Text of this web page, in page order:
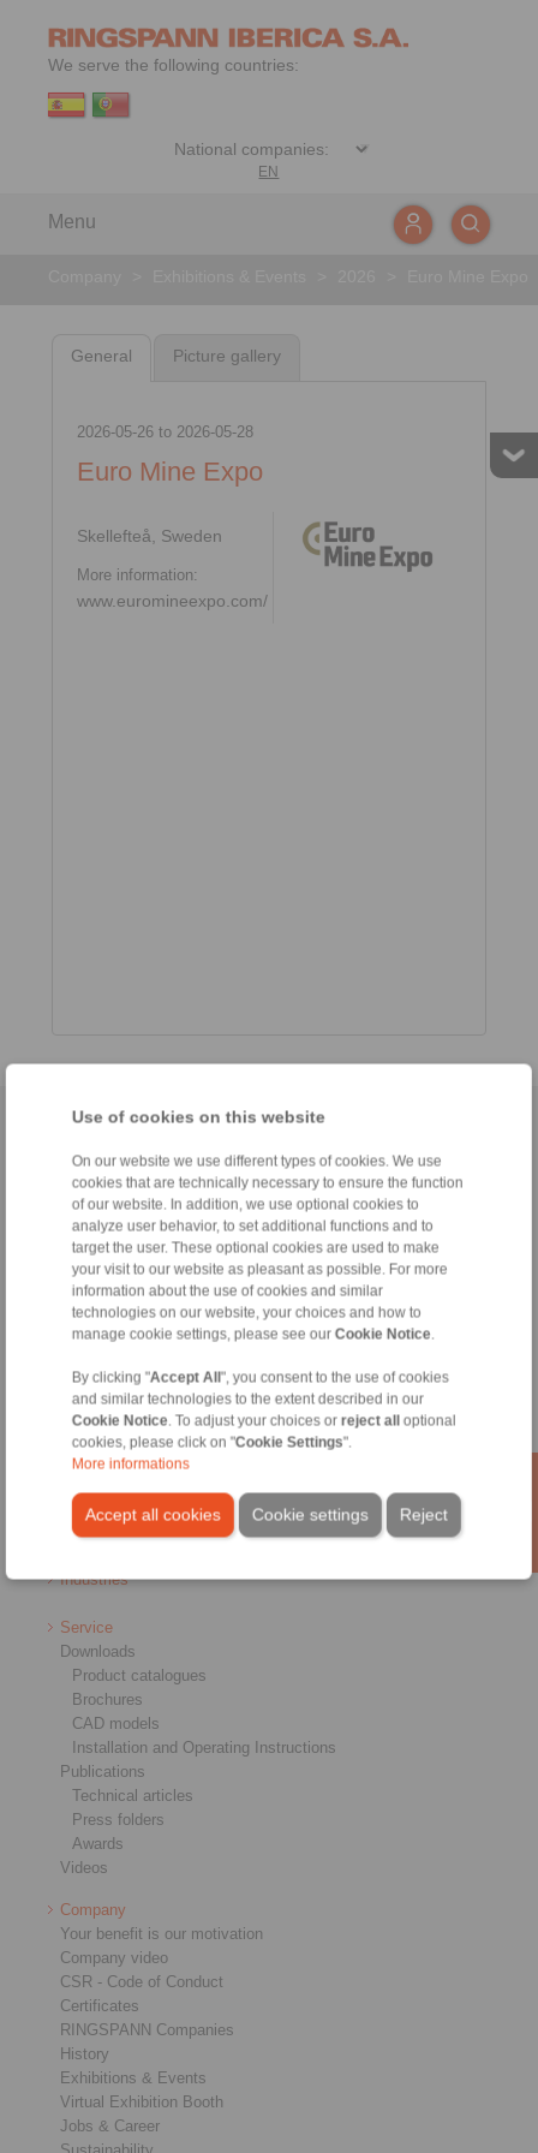
Use of cookies on this website
On our website we use different types of cookies. We use
cookies that are technically necessary to ensure the function
of our website. In addition, we use optional cookies to
analyze user behavior, to set additional functions and to
target the user. These optional cookies are used to make
your visit to our website as pleasant as possible. For more
information about the use of cookies and similar
technologies on our website, your choices and how to
manage cookie settings, please see our Cookie Notice
By clicking "Accept All", you consent to the use of cookies
and similar technologies to the extent described in our
Cookie Notice . To adjust your choices or reject alloptional
cookies, please click on "Cookie Settings".
More informations
Accept all cookies Reject
Cookie settings
We serve the following countries:
EN
Menu
General Picture gallery
2026-05-26to 2026-05-28
Euro Mine Expo
Skellefteå, Sweden
More information:
www.euromineexpo.com/
Home |Contact form|Imprint|Privacy Statement
Conditions of Sale|Login
Products
Overview
Freewheels
Brakes
Shaft-Hub-Connections
Heavy-Duty Couplings
Industrial Couplings
Precision Couplings
Precision Clamping Fixtures
RCS® Remote Control Systems
Industries
Service
Downloads
Product catalogues
Brochures
CAD models
Installation and Operating Instructions
Publications
Technical articles
Press folders
Awards
Videos
Company
Your benefit is our motivation
Company video
CSR - Code of Conduct
Certificates
RINGSPANN Companies
History
Exhibitions & Events
Virtual Exhibition Booth
Jobs & Career